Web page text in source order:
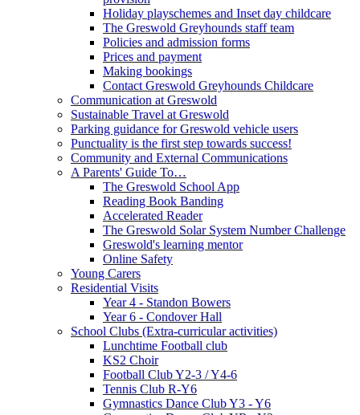
Holiday playschemes and Inset day childcare
The Greswold Greyhounds staff team
Policies and admission forms
Prices and payment
Making bookings
Contact Greswold Greyhounds Childcare
Communication at Greswold
Sustainable Travel at Greswold
Parking guidance for Greswold vehicle users
Punctuality is the first step towards success!
Community and External Communications
A Parents' Guide To…
The Greswold School App
Reading Book Banding
Accelerated Reader
The Greswold Solar System Number Challenge
Greswold's learning mentor
Online Safety
Young Carers
Residential Visits
Year 4 - Standon Bowers
Year 6 - Condover Hall
School Clubs (Extra-curricular activities)
Lunchtime Football club
KS2 Choir
Football Club Y2-3 / Y4-6
Tennis Club R-Y6
Gymnastics Dance Club Y3 - Y6